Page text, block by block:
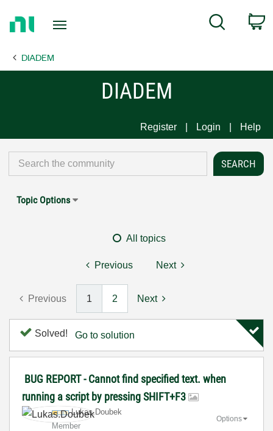
Page
Search
DIADEM
DIADEM
Register Login Help
Topic Options
All topics
Previous Next
Previous 1 2 Next
Solved! Go to solution
BUG REPORT - Cannot find specified text. when
running a script by pressing SHIFT+F3
Lukas.Doubek
Member
Options